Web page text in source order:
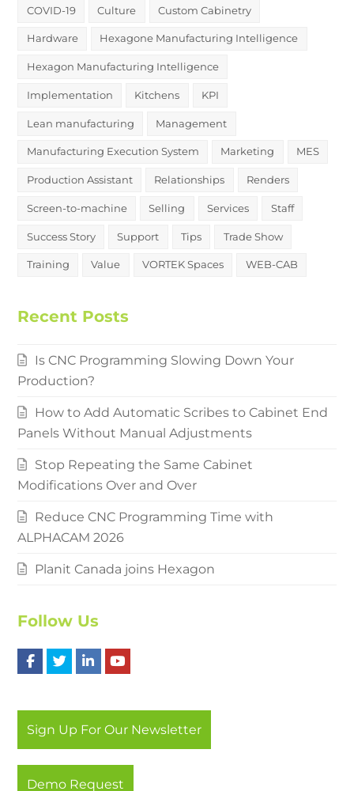
COVID-19 Culture Custom Cabinetry
Hardware Hexagone Manufacturing Intelligence
Hexagon Manufacturing Intelligence
Implementation Kitchens KPI
Lean manufacturing Management
Manufacturing Execution System Marketing MES
Production Assistant Relationships Renders
Screen-to-machine Selling Services Staff
Success Story Support Tips Trade Show
Training Value VORTEK Spaces WEB-CAB
Recent Posts
Is CNC Programming Slowing Down Your
Production?
How to Add Automatic Scribes to Cabinet End
Panels Without Manual Adjustments
Stop Repeating the Same Cabinet
Modifications Over and Over
Reduce CNC Programming Time with
ALPHACAM 2026
Planit Canada joins Hexagon
Follow Us
F
c
e
o
T
i
t
e
n
k
d
u
t
Sign Up For Our Newsletter
Demo Request